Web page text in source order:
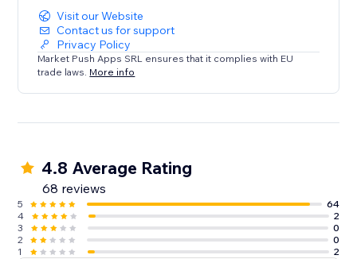
Visit our Website
Contact us for support
Privacy Policy
Market Push Apps SRL ensures that it complies with EU
trade laws. More info
4.8 Average Rating
68 reviews
5
64
4
2
3
0
2
0
1
2